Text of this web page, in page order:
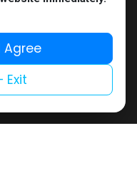
products that help
only the best brands to
Agree
Exit